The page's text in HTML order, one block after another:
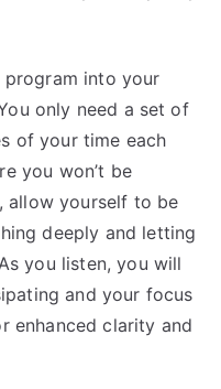
program into your
only need a set of
of your time each
you won’t be
allow yourself to be
deeply and letting
you listen, you will
and your focus
enhanced clarity and